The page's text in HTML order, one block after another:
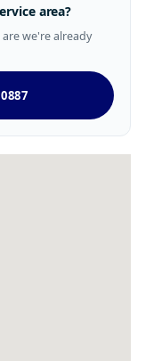
area?
we're already